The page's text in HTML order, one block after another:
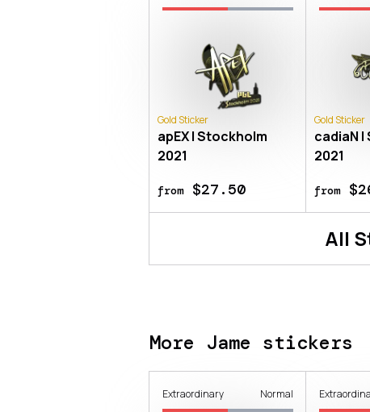
Gold Sticker
apEX | Stockholm
2021
from$27.50
Gold Sticker
cadiaN
2021
from
All
More Jame stickers
Extraordinary Normal